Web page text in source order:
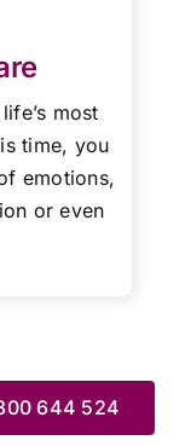
most
time, you
emotions,
or even
644 524